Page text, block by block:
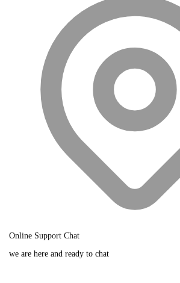
Online Support Chat
we are here and ready to chat